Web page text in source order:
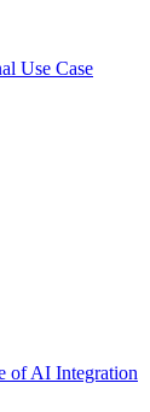
Use Case
of AI Integration